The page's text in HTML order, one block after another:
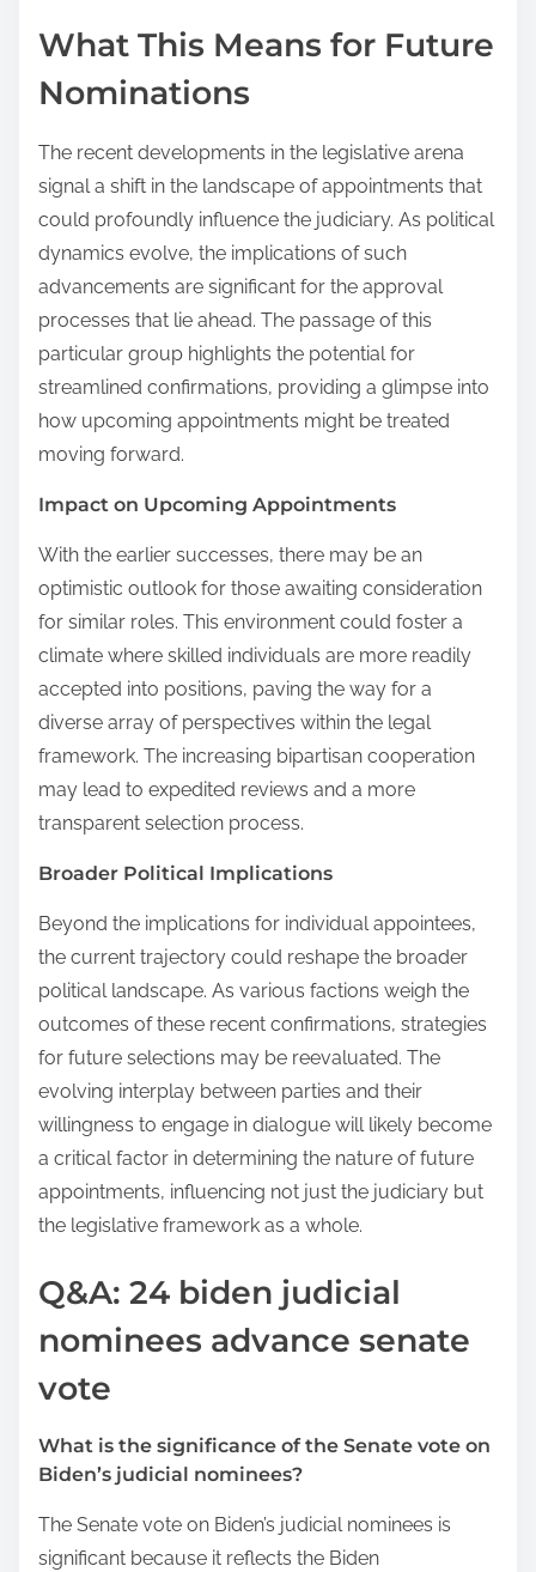
What This Means for Future
Nominations
The recent developments in the legislative arena
signal a shift in the landscape of appointments that
could profoundly influence the judiciary. As political
dynamics evolve, the implications of such
advancements are significant for the approval
processes that lie ahead. The passage of this
particular group highlights the potential for
streamlined confirmations, providing a glimpse into
how upcoming appointments might be treated
moving forward.
Impact on Upcoming Appointments
With the earlier successes, there may be an
optimistic outlook for those awaiting consideration
for similar roles. This environment could foster a
climate where skilled individuals are more readily
accepted into positions, paving the way for a
diverse array of perspectives within the legal
framework. The increasing bipartisan cooperation
may lead to expedited reviews and a more
transparent selection process.
Broader Political Implications
Beyond the implications for individual appointees,
the current trajectory could reshape the broader
political landscape. As various factions weigh the
outcomes of these recent confirmations, strategies
for future selections may be reevaluated. The
evolving interplay between parties and their
willingness to engage in dialogue will likely become
a critical factor in determining the nature of future
appointments, influencing not just the judiciary but
the legislative framework as a whole.
Q&A: 24 biden judicial
nominees advance senate
vote
What is the significance of the Senate vote on
Biden’s judicial nominees?
The Senate vote on Biden’s judicial nominees is
significant because it reflects the Biden